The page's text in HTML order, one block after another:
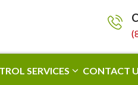
SERVICES CONTACT